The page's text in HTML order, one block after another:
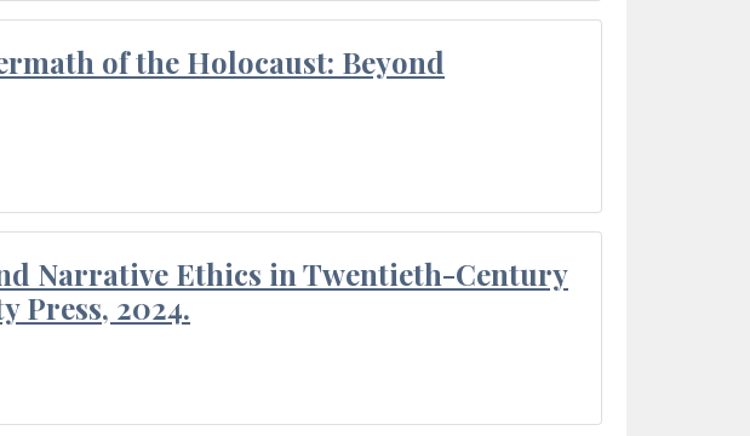
of the Holocaust: Beyond
Narrative Ethics in Twentieth-Century
Press, 2024.